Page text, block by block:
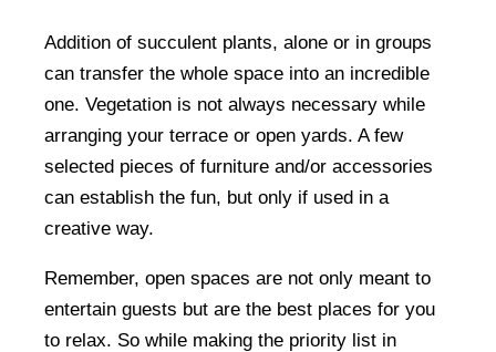
Addition of succulent plants, alone or in groups
can transfer the whole space into an incredible
one. Vegetation is not always necessary while
arranging your terrace or open yards. A few
selected pieces of furniture and/or accessories
can establish the fun, but only if used in a
creative way.
Remember, open spaces are not only meant to
entertain guests but are the best places for you
to relax. So while making the priority list in